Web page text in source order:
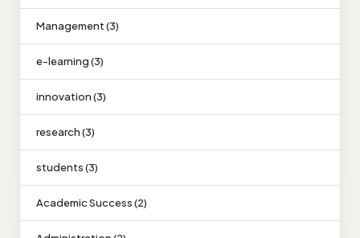
Management (3)
e-learning (3)
innovation (3)
research (3)
students (3)
Academic Success (2)